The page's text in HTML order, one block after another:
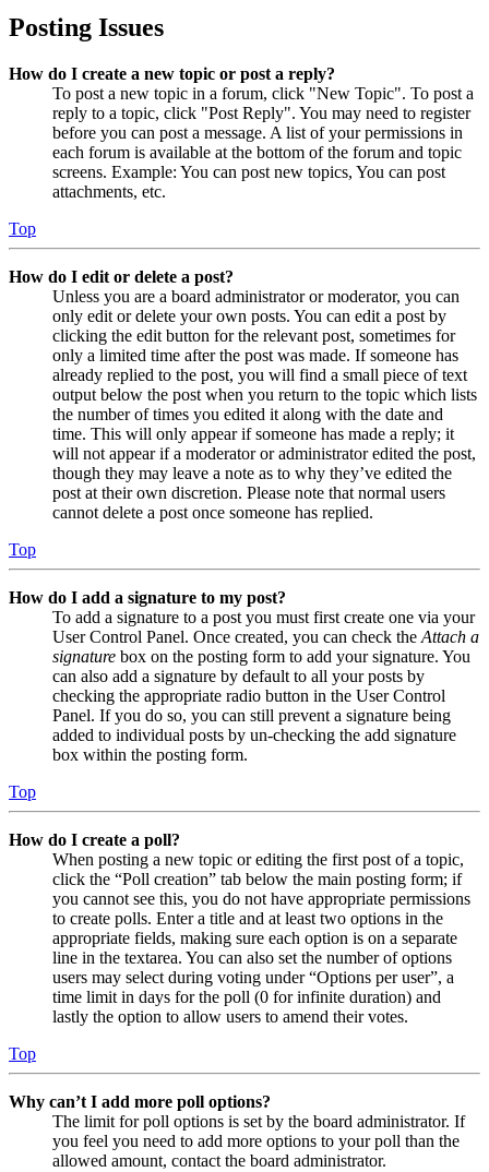
Posting Issues
How do I create a new topic or post a reply?
To post a new topic in a forum, click "New Topic". To post a
reply to a topic, click "Post Reply". You may need to register
before you can post a message. A list of your permissions in
each forum is available at the bottom of the forum and topic
screens. Example: You can post new topics, You can post
attachments, etc.
Top
How do I edit or delete a post?
Unless you are a board administrator or moderator, you can
only edit or delete your own posts. You can edit a post by
clicking the edit button for the relevant post, sometimes for
only a limited time after the post was made. If someone has
already replied to the post, you will find a small piece of text
output below the post when you return to the topic which lists
the number of times you edited it along with the date and
time. This will only appear if someone has made a reply; it
will not appear if a moderator or administrator edited the post,
though they may leave a note as to why they’ve edited the
post at their own discretion. Please note that normal users
cannot delete a post once someone has replied.
Top
How do I add a signature to my post?
To add a signature to a post you must first create one via your
User Control Panel. Once created, you can check the Attach a
signature box on the posting form to add your signature. You
can also add a signature by default to all your posts by
checking the appropriate radio button in the User Control
Panel. If you do so, you can still prevent a signature being
added to individual posts by un-checking the add signature
box within the posting form.
Top
How do I create a poll?
When posting a new topic or editing the first post of a topic,
click the “Poll creation” tab below the main posting form; if
you cannot see this, you do not have appropriate permissions
to create polls. Enter a title and at least two options in the
appropriate fields, making sure each option is on a separate
line in the textarea. You can also set the number of options
users may select during voting under “Options per user”, a
time limit in days for the poll (0 for infinite duration) and
lastly the option to allow users to amend their votes.
Top
Why can’t I add more poll options?
The limit for poll options is set by the board administrator. If
you feel you need to add more options to your poll than the
allowed amount, contact the board administrator.